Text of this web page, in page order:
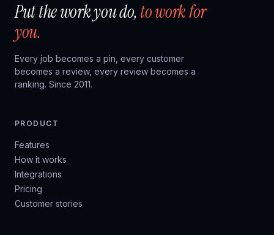
Put the work you do,to work for
you.
Every job becomes a pin, every customer
becomes a review, every review becomes a
ranking. Since 2011.
PRODUCT
Features
How it works
Integrations
Pricing
Customer stories